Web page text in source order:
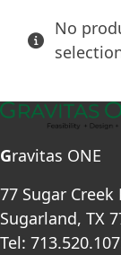
No
Gravitas ONE
77 Sugar
Sugarland, TX
Tel: